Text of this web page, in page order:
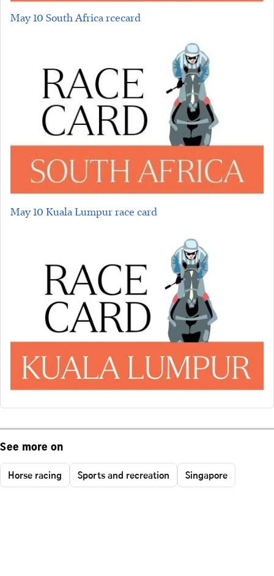
May 10 South Africa rcecard
May 10 Kuala Lumpur race card
See more on
Horse racing Sports and recreation Singapore